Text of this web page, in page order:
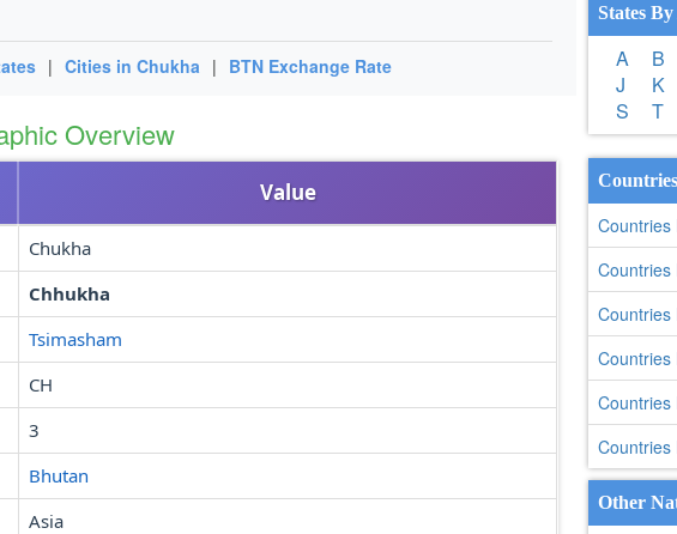
| Cities in Chukha | BTN Exchange Rate
Overview
Value
Chukha
Chhukha
Tsimasham
CH
3
Bhutan
Asia
States
A B
J
K
S
T
Countries
Countries
Countries
Countries
Countries
Countries
Other